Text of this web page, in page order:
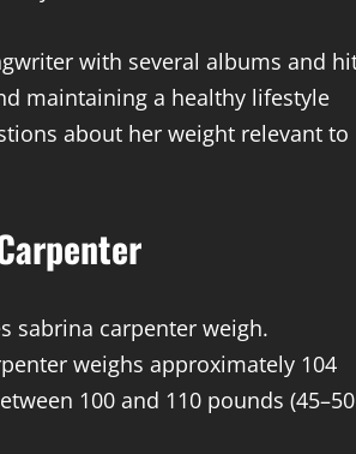
with several albums and
maintaining a healthy lifestyle
about her weight relevant to
sabrina carpenter weigh.
weighs approximately 104
100 and 110 pounds (45–50